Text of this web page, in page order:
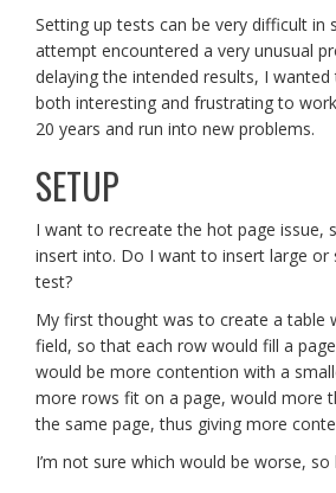
Setting up tests can be very difficult in
attempt encountered a very unusual
delaying the intended results, I wanted
both interesting and frustrating to
20 years and run into new problems.
SETUP
I want to recreate the hot page issue,
insert into. Do I want to insert large or
test?
My first thought was to create a table
field, so that each row would fill a
would be more contention with a
more rows fit on a page, would more
the same page, thus giving more
I’m not sure which would be worse, so